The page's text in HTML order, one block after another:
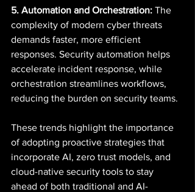
5. Automation and Orchestration: The
complexity of modern cyber threats
demands faster, more efficient
responses. Security automation helps
accelerate incident response, while
orchestration streamlines workflows,
reducing the burden on security teams.
These trends highlight the importance
of adopting proactive strategies that
incorporate AI, zero trust models, and
cloud-native security tools to stay
ahead of both traditional and AI-